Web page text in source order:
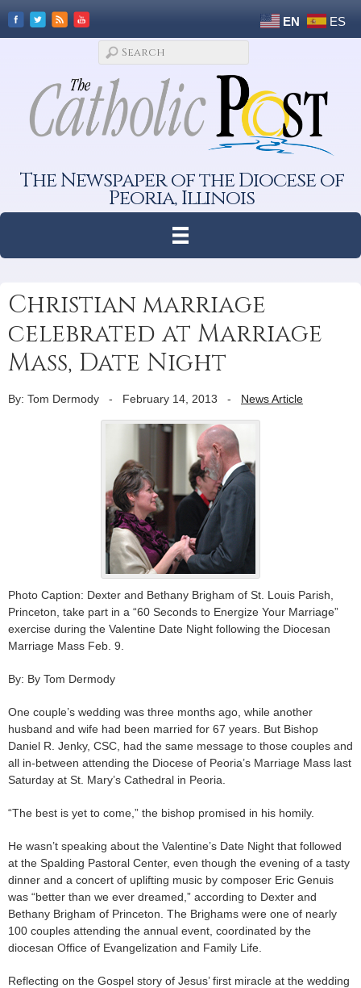
EN ES
The Newspaper of the Diocese of
Peoria, Illinois
Christian marriage
celebrated at Marriage
Mass, Date Night
By: Tom Dermody - February 14, 2013 - News Article
Photo Caption: Dexter and Bethany Brigham of St. Louis Parish,
Princeton, take part in a “60 Seconds to Energize Your Marriage”
exercise during the Valentine Date Night following the Diocesan
Marriage Mass Feb. 9.
By: By Tom Dermody
One couple’s wedding was three months ago, while another
husband and wife had been married for 67 years. But Bishop
Daniel R. Jenky, CSC, had the same message to those couples and
all in-between attending the Diocese of Peoria’s Marriage Mass last
Saturday at St. Mary’s Cathedral in Peoria.
“The best is yet to come,” the bishop promised in his homily.
He wasn’t speaking about the Valentine’s Date Night that followed
at the Spalding Pastoral Center, even though the evening of a tasty
dinner and a concert of uplifting music by composer Eric Genuis
was “better than we ever dreamed,” according to Dexter and
Bethany Brigham of Princeton. The Brighams were one of nearly
100 couples attending the annual event, coordinated by the
diocesan Office of Evangelization and Family Life.
Reflecting on the Gospel story of Jesus’ first miracle at the wedding